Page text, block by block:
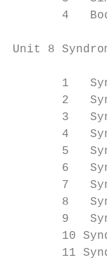
4
Unit 8
1
2
3
4
5
6
7
8
9
10
11